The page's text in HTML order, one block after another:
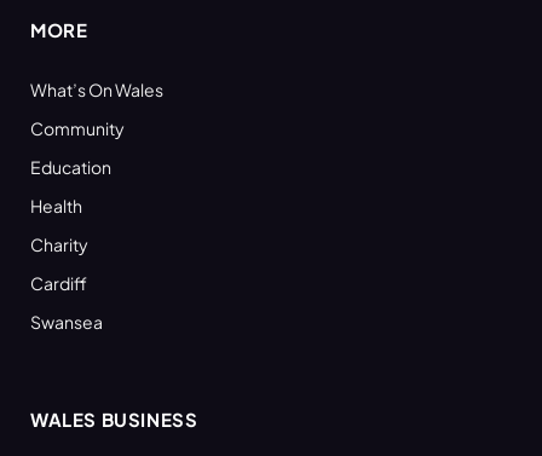
MORE
What’s On Wales
Community
Education
Health
Charity
Cardiff
Swansea
WALES BUSINESS